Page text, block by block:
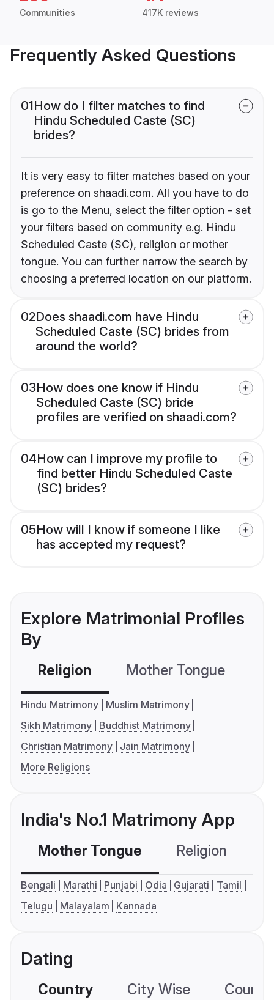
Communities 417K reviews
Frequently Asked Questions
01How do I filter matches to find
Hindu Scheduled Caste (SC)
brides?
It is very easy to filter matches based on your
preference on shaadi.com. All you have to do
is go to the Menu, select the filter option - set
your filters based on community e.g. Hindu
Scheduled Caste (SC), religion or mother
tongue. You can further narrow the search by
choosing a preferred location on our platform.
02Does shaadi.com have Hindu
Scheduled Caste (SC) brides from
around the world?
03How does one know if Hindu
Scheduled Caste (SC) bride
profiles are verified on shaadi.com?
04How can I improve my profile to
find better Hindu Scheduled Caste
(SC) brides?
05How will I know if someone I like
has accepted my request?
Explore Matrimonial Profiles
By
Religion Mother Tongue
Hindu Matrimony
Muslim Matrimony
Sikh Matrimony
Buddhist Matrimony
Christian Matrimony
Jain Matrimony
More Religions
India's No.1 Matrimony App
Mother Tongue Religion
Bengali Marathi Punjabi Odia Gujarati
Tamil
Telugu
Malayalam Kannada
Dating
Country City Wise